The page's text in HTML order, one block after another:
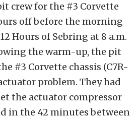
crew for the #3 Corvette
off before the morning
Hours of Sebring at 8 a.m.
the warm-up, the pit
#3 Corvette chassis (C7R-
problem. They had
the actuator compressor
in the 42 minutes between